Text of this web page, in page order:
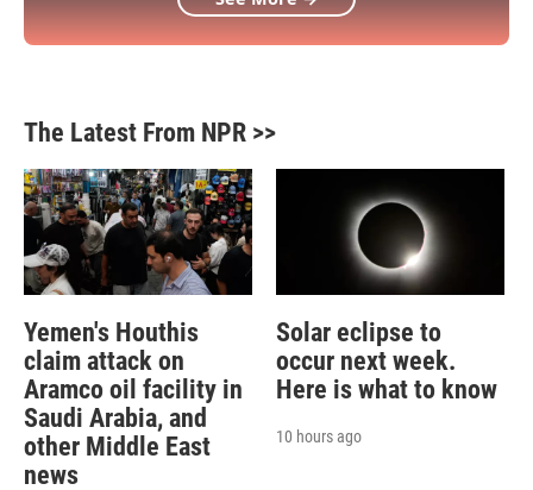
The Latest From NPR >>
Yemen's Houthis
claim attack on
Aramco oil facility in
Saudi Arabia, and
other Middle East
news
Solar eclipse to
occur next week.
Here is what to know
10 hours ago